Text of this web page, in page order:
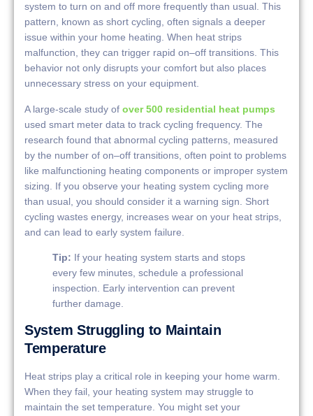
system to turn on and off more frequently than usual. This
pattern, known as short cycling, often signals a deeper
issue within your home heating. When heat strips
malfunction, they can trigger rapid on–off transitions. This
behavior not only disrupts your comfort but also places
unnecessary stress on your equipment.
A large-scale study of over 500 residential heat pumps
used smart meter data to track cycling frequency. The
research found that abnormal cycling patterns, measured
by the number of on–off transitions, often point to problems
like malfunctioning heating components or improper system
sizing. If you observe your heating system cycling more
than usual, you should consider it a warning sign. Short
cycling wastes energy, increases wear on your heat strips,
and can lead to early system failure.
Tip: If your heating system starts and stops
every few minutes, schedule a professional
inspection. Early intervention can prevent
further damage.
System Struggling to Maintain
Temperature
Heat strips play a critical role in keeping your home warm.
When they fail, your heating system may struggle to
maintain the set temperature. You might set your